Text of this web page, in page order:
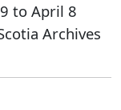
to April 8
Archives